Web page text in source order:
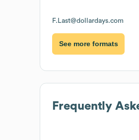
F.Last@dollardays.com
See more formats
Frequently